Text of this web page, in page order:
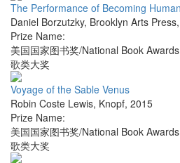
The Performance of Becoming Human
Daniel Borzutzky, Brooklyn Arts Press,
Prize Name:
美国国家图书奖/National Book
歌类大奖
Voyage of the Sable Venus
Robin Coste Lewis, Knopf, 2015
Prize Name:
美国国家图书奖/National Book
歌类大奖